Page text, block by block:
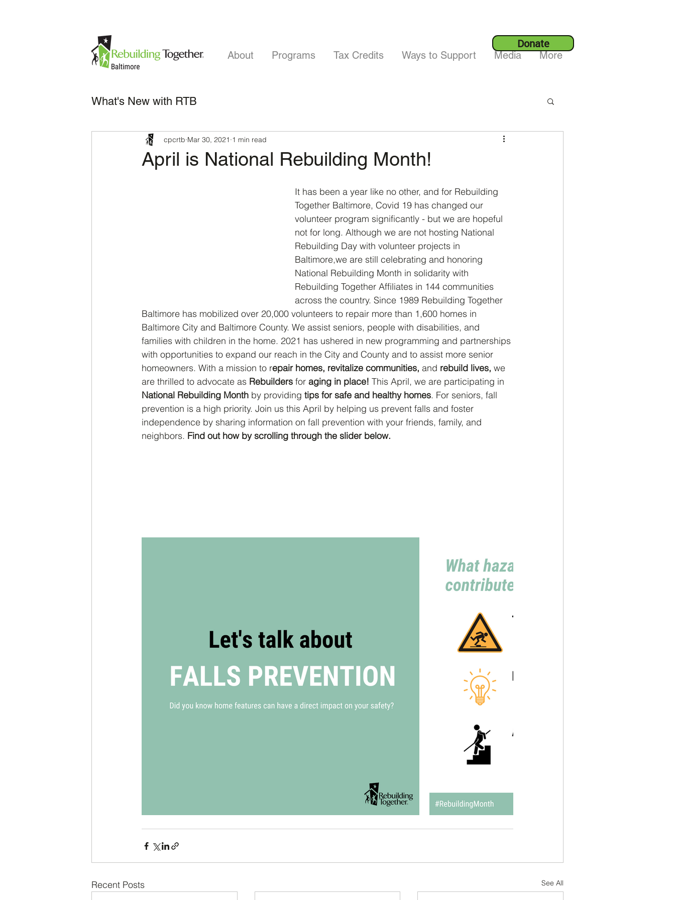
About Programs Tax Credits Ways to Support Media More
Donate
What's New with RTB
April is National Rebuilding Month!
cpcrtb Mar 30, 2021 1 min read
It has been a year like no other, and for Rebuilding
Together Baltimore, Covid 19 has changed our
volunteer program significantly - but we are hopeful
not for long. Although we are not hosting National
Rebuilding Day with volunteer projects in
Baltimore,we are still celebrating and honoring
National Rebuilding Month in solidarity with
Rebuilding Together Affiliates in 144 communities
across the country. Since 1989 Rebuilding Together
Baltimore has mobilized over 20,000 volunteers to repair more than 1,600 homes in
Baltimore City and Baltimore County. We assist seniors, people with disabilities, and
families with children in the home. 2021 has ushered in new programming and partnerships
with opportunities to expand our reach in the City and County and to assist more senior
homeowners. With a mission to repair homes, revitalize communities, and rebuild lives, we
are thrilled to advocate as Rebuilders for aging in place! This April, we are participating in
National Rebuilding Month by providing tips for safe and healthy homes. For seniors, fall
prevention is a high priority. Join us this April by helping us prevent falls and foster
independence by sharing information on fall prevention with your friends, family, and
neighbors. Find out how by scrolling through the slider below.
Recent Posts See All